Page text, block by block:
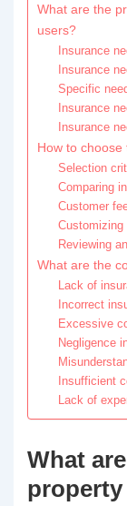
What are the
users?
Insurance
Insurance
Specific
Insurance
Insurance
How to
Selection
Comparing
Customer
Customizing
Reviewing
What are the
Lack of
Incorrect
Excessive
Negligence
Insufficient
Lack of
What